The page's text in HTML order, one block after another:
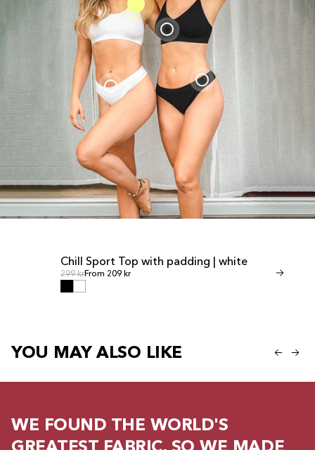
SALE
Chill Sport Top with padding | white
Regular price
299 krRegular price
From 209 kr Regular price
349 krFrom
YOU MAY ALSO LIKE
WE FOUND THE WORLD'S